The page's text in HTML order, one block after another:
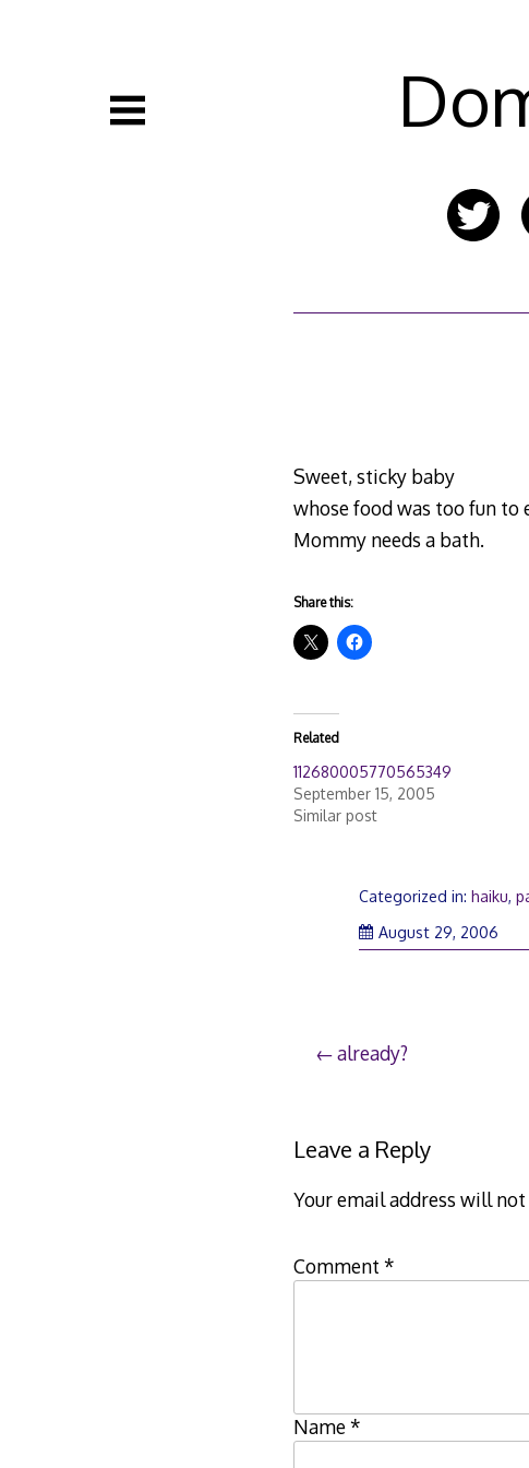
Sweet, sticky baby
whose food was too fun to
Mommy needs a bath.
Share this:
Related
112680005770565349
September 15, 2005
Similar post
Categorized in:haiku,
August 29, 2006
Post
already?
Leave a Reply
Your email address will
Comment *
Name*